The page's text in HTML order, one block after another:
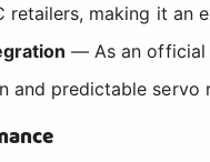
retailers, making it an
— As an official
and predictable